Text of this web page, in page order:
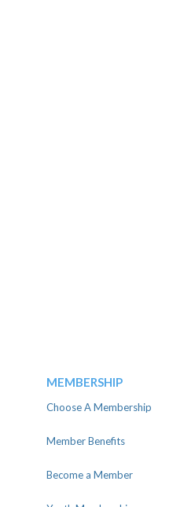
MEMBERSHIP
Choose A Membership
Member Benefits
Become a Member